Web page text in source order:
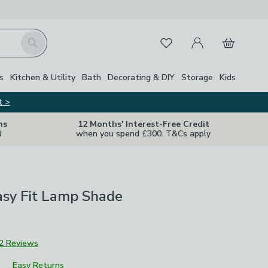
Search FavouritesMy Account
Basket
Kitchen & Utility Bath Decorating & DIY Storage Kids
>
12 Months' Interest-Free Credit
when you spend £300. T&Cs apply
Close
Fit Lamp Shade
2 Reviews
Easy Returns